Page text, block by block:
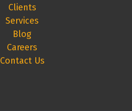
Clients
Services
Blog
Careers
Contact Us